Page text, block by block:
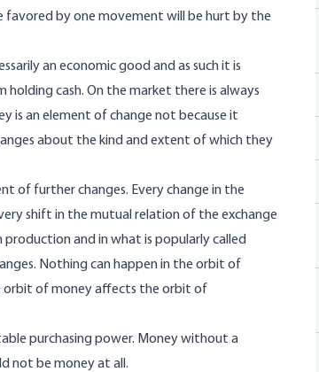
favored by one movement will be hurt by the
an economic good and as such it is
holding cash. On the market there is always
is an element of change not because it
about the kind and extent of which they
of further changes. Every change in the
shift in the mutual relation of the exchange
and in what is popularly called
Nothing can happen in the orbit of
orbit of money affects the orbit of
purchasing power. Money without a
not be money at all.